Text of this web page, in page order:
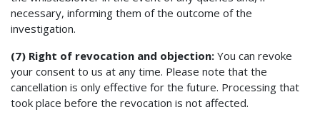
necessary, informing them of the outcome of the
investigation.
(7) Right of revocation and objection: You can revoke
your consent to us at any time. Please note that the
cancellation is only effective for the future. Processing that
took place before the revocation is not affected.